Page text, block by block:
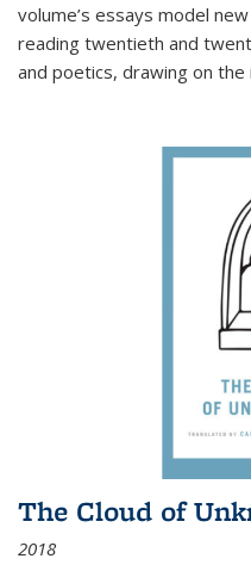
volume’s essays model
reading twentieth and
and poetics, drawing on the
The Cloud of
2018